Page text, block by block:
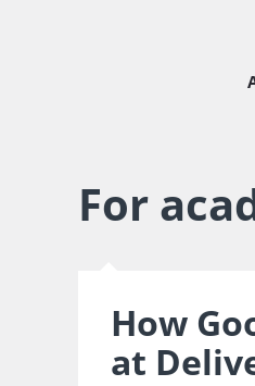
For
How
at